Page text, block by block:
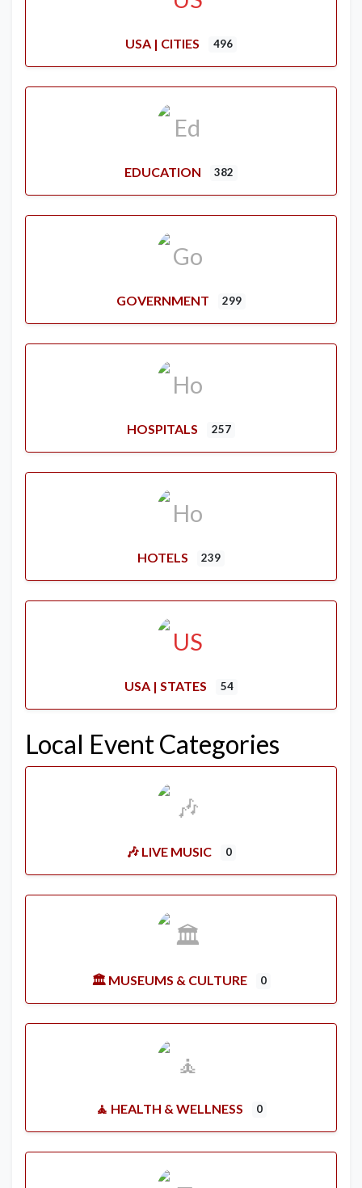
USA | CITIES 496
EDUCATION 382
GOVERNMENT 299
HOSPITALS 257
HOTELS 239
USA | STATES 54
Local Event Categories
🎶 LIVE MUSIC 0
🏛️ MUSEUMS & CULTURE 0
🧘 HEALTH & WELLNESS 0